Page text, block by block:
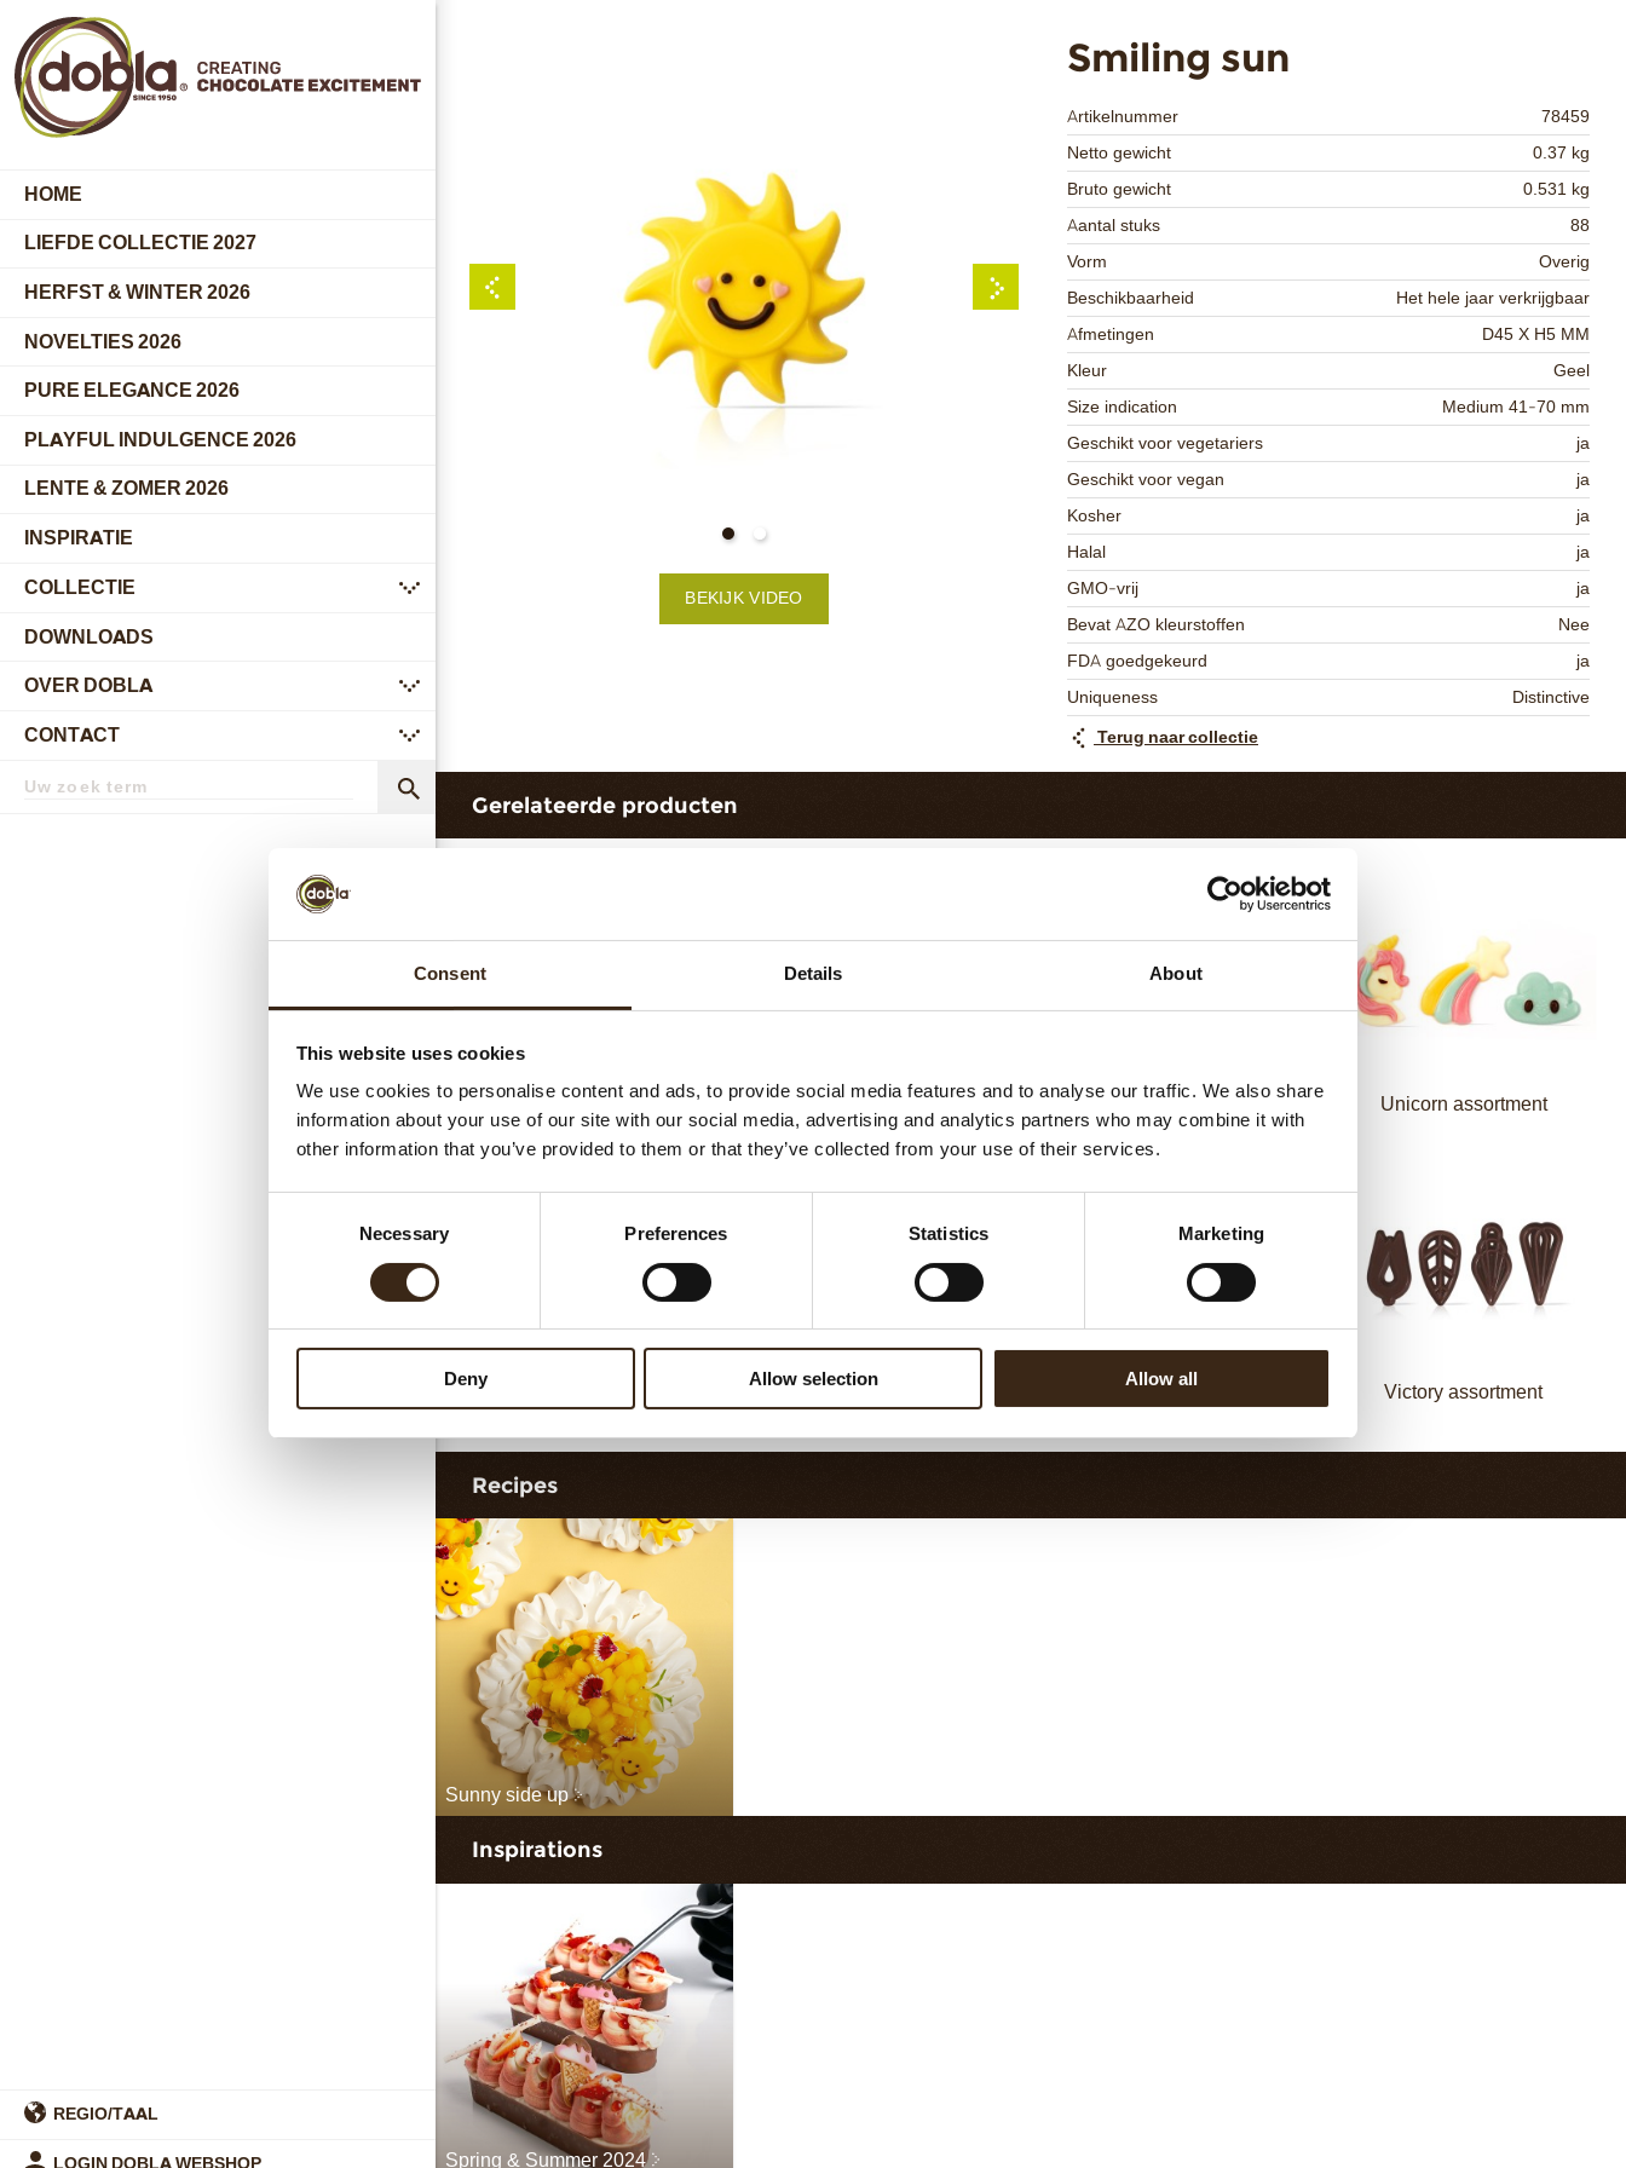
Consent Details About
This website uses cookies
We use cookies to personalise content and ads, to provide social media features and to analyse our traffic. We also share
information about your use of our site with our social media, advertising and analytics partners who may combine it with
other information that you’ve provided to them or that they’ve collected from your use of their services.
Necessary Preferences Statistics Marketing
Deny Allow selection Allow all
HOME
LIEFDE COLLECTIE 2027
HERFST & WINTER 2026
NOVELTIES 2026
PURE ELEGANCE 2026
PLAYFUL INDULGENCE 2026
LENTE & ZOMER 2026
INSPIRATIE
COLLECTIE
submenu
DOWNLOADS
OVER DOBLA
submenu
CONTACT
submenu
Zoek
REGIO/TAAL
LOGIN DOBLA WEBSHOP
Smiling sun
Artikelnummer
78459
Netto gewicht
0.37 kg
Bruto gewicht
0.531 kg
Aantal stuks
88
Vorm
Overig
Beschikbaarheid
Het hele jaar verkrijgbaar
Afmetingen
D45 X H5 MM
Kleur
Geel
Size indication
Medium 41-70 mm
Geschikt voor vegetariers
ja
Geschikt voor vegan
ja
Kosher
ja
Halal
ja
GMO-vrij
ja
Bevat AZO kleurstoffen
Nee
FDA goedgekeurd
ja
Uniqueness
Distinctive
Terug naar collectie
BEKIJK VIDEO
Gerelateerde producten
Hearts love messages
assortment
Flower dark Flower white Unicorn assortment
Exclusive assortment Fan decorette Victory assortment
Recipes
Sunny side up
Inspirations
Spring & Summer 2024